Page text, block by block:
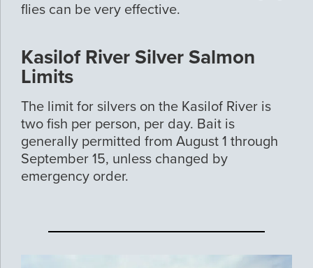
flies can be very effective.
Kasilof River Silver Salmon
Limits
The limit for silvers on the Kasilof River is
two fish per person, per day. Bait is
generally permitted from August 1 through
September 15, unless changed by
emergency order.